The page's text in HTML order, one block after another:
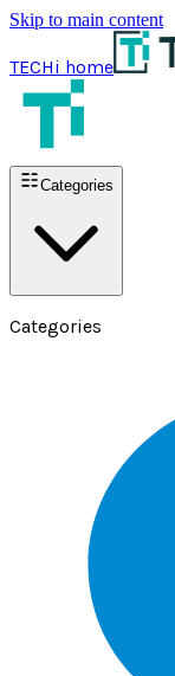
Skip to main content
TECHi home
Categories
Categories